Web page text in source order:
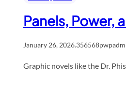
Panels, Power,
January 26, 2026.
Graphic novels like the Dr.